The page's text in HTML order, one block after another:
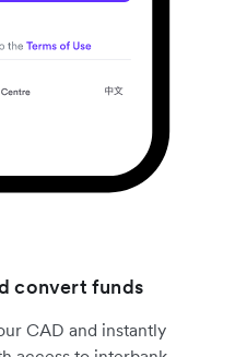
convert funds
CAD and instantly